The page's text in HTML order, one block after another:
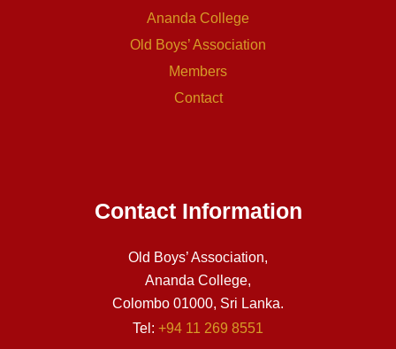
Ananda College
Old Boys’ Association
Members
Contact
Contact Information
Old Boys’ Association,
Ananda College,
Colombo 01000, Sri Lanka.
Tel: +94 11 269 8551